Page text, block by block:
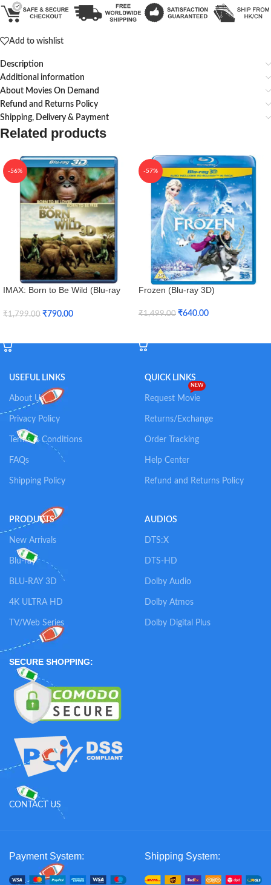
Add to wishlist
Description
Additional information
About Movies On Demand
Refund and Returns Policy
Shipping, Delivery & Payment
Related products
-56%
IMAX: Born to Be Wild (Blu-ray
₹1,799.00 ₹790.00
-57%
Frozen (Blu-ray 3D)
₹1,499.00 ₹640.00
USEFUL LINKS
About Us
Privacy Policy
Terms & Conditions
FAQs
Shipping Policy
QUICK LINKS
Request Movie
NEW
Returns/Exchange
Order Tracking
Help Center
Refund and Returns Policy
PRODUCTS
New Arrivals
Blu-ray
BLU-RAY 3D
4K ULTRA HD
TV/Web Series
AUDIOS
DTS:X
DTS-HD
Dolby Audio
Dolby Atmos
Dolby Digital Plus
SECURE SHOPPING:
CONTACT US
Payment System: Shipping System: